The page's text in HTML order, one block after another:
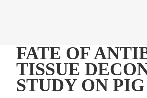
FATE OF
TISSUE
STUDY ON